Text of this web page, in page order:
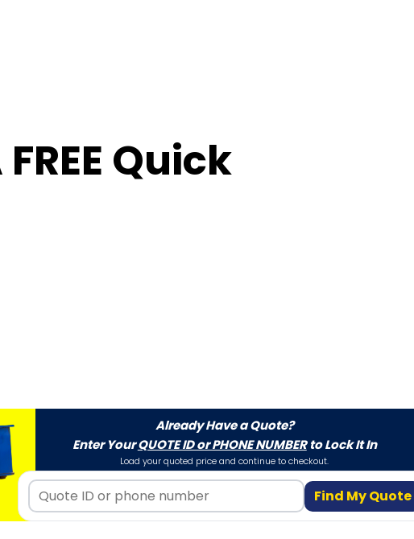
Quick
Already Have a Quote?
Enter YourQUOTE ID or PHONE NUMBERto Lock It In
Load your quoted price and continue to checkout.
Find My Quote